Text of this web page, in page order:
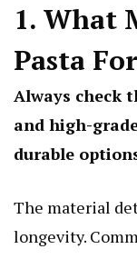
1. What
Pasta
Always check
and high-
durable
The material
longevity.